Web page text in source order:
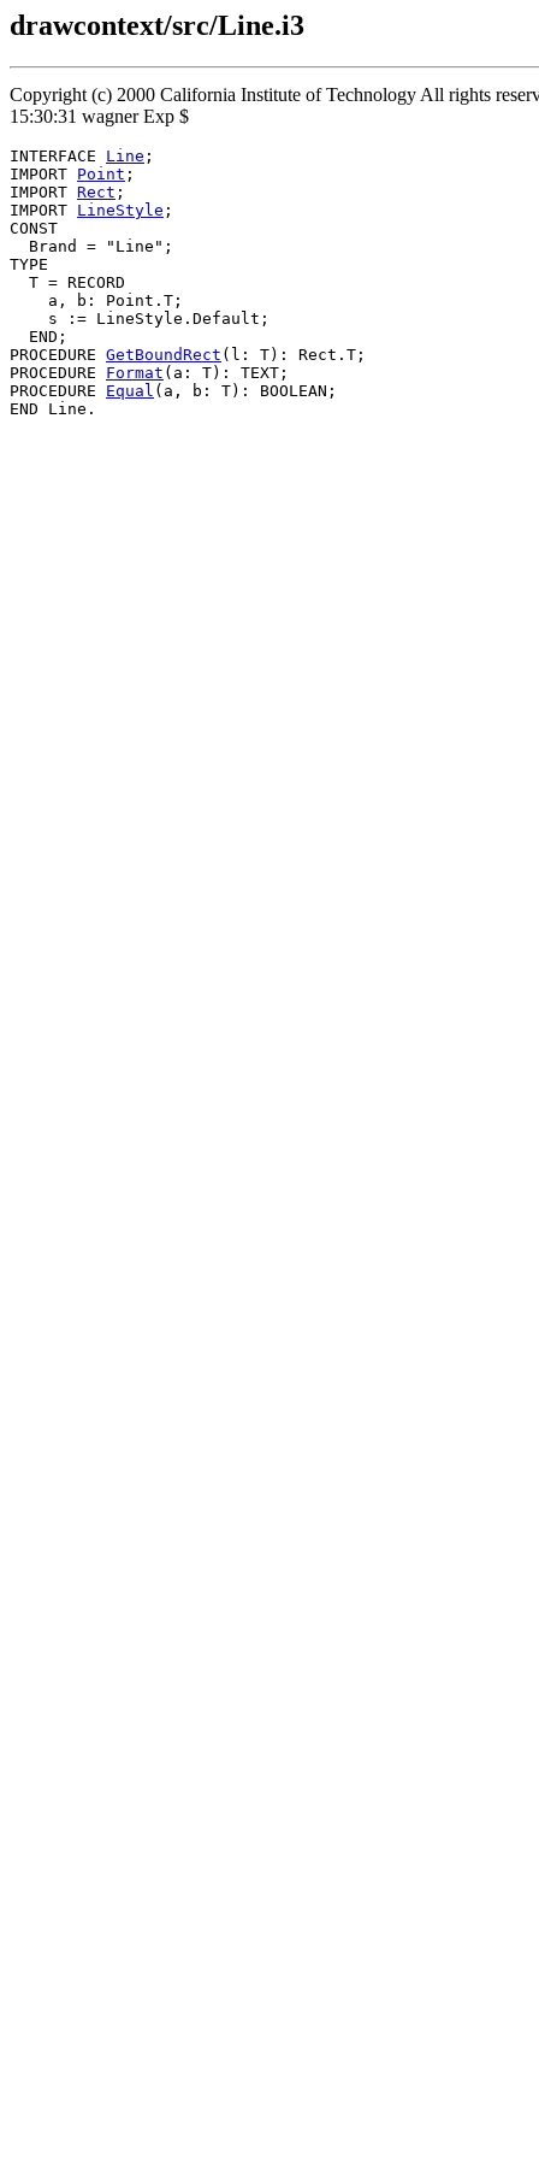
drawcontext/src/Line.i3
Copyright (c) 2000 California Institute of Technology All rights
15:30:31 wagner Exp $
INTERFACE Line ;
IMPORT Point ;
IMPORT Rect ;
IMPORT LineStyle ;
CONST
  Brand = "Line";
TYPE
  T = RECORD
    a, b: Point.T;
    s := LineStyle.Default;
  END;
PROCEDURE GetBoundRect (l: T): Rect.T;
PROCEDURE Format (a: T): TEXT;
PROCEDURE Equal (a, b: T): BOOLEAN;